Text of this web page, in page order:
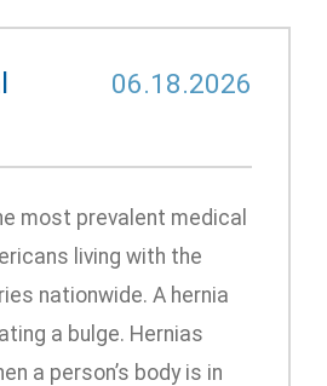
06.18.2026
most prevalent medical
living with the
nationwide. A hernia
a bulge. Hernias
a person’s body is in